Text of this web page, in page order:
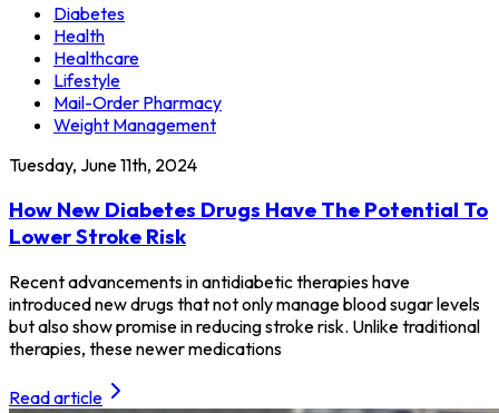
Diabetes
Health
Healthcare
Lifestyle
Mail-Order Pharmacy
Weight Management
Tuesday, June 11th, 2024
How New Diabetes Drugs Have The Potential To
Lower Stroke Risk
Recent advancements in antidiabetic therapies have
introduced new drugs that not only manage blood sugar levels
but also show promise in reducing stroke risk. Unlike traditional
therapies, these newer medications
Read article